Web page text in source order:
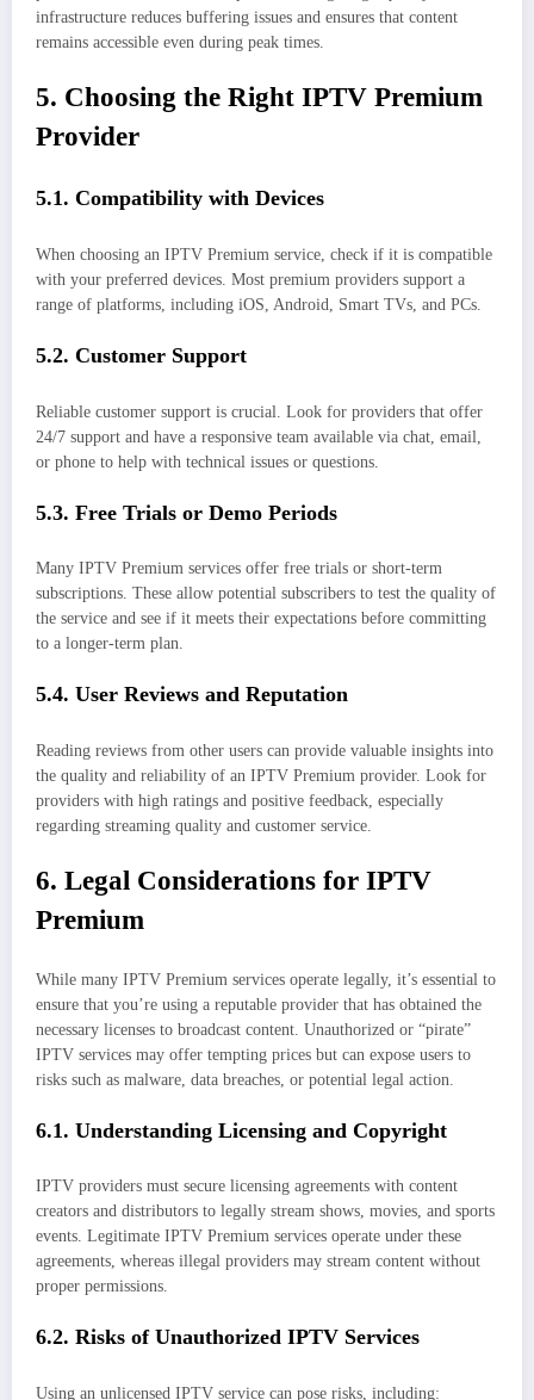
infrastructure reduces buffering issues and ensures that content
remains accessible even during peak times.
5. Choosing the Right IPTV Premium
Provider
5.1. Compatibility with Devices
When choosing an IPTV Premium service, check if it is compatible
with your preferred devices. Most premium providers support a
range of platforms, including iOS, Android, Smart TVs, and PCs.
5.2. Customer Support
Reliable customer support is crucial. Look for providers that offer
24/7 support and have a responsive team available via chat, email,
or phone to help with technical issues or questions.
5.3. Free Trials or Demo Periods
Many IPTV Premium services offer free trials or short-term
subscriptions. These allow potential subscribers to test the quality of
the service and see if it meets their expectations before committing
to a longer-term plan.
5.4. User Reviews and Reputation
Reading reviews from other users can provide valuable insights into
the quality and reliability of an IPTV Premium provider. Look for
providers with high ratings and positive feedback, especially
regarding streaming quality and customer service.
6. Legal Considerations for IPTV
Premium
While many IPTV Premium services operate legally, it’s essential to
ensure that you’re using a reputable provider that has obtained the
necessary licenses to broadcast content. Unauthorized or “pirate”
IPTV services may offer tempting prices but can expose users to
risks such as malware, data breaches, or potential legal action.
6.1. Understanding Licensing and Copyright
IPTV providers must secure licensing agreements with content
creators and distributors to legally stream shows, movies, and sports
events. Legitimate IPTV Premium services operate under these
agreements, whereas illegal providers may stream content without
proper permissions.
6.2. Risks of Unauthorized IPTV Services
Using an unlicensed IPTV service can pose risks, including: